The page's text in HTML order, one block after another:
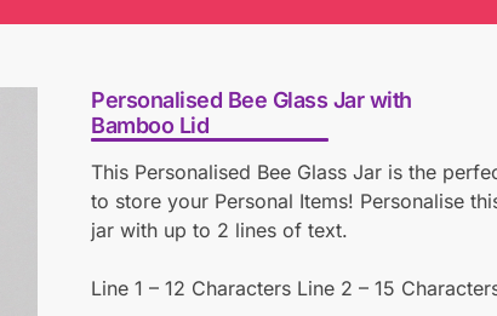
Personalised Bee Glass Jar with
Bamboo Lid
This Personalised Bee Glass Jar is the
to store your Personal Items! Personalise
jar with up to 2 lines of text.
Line 1 – 12 Characters Line 2 – 15